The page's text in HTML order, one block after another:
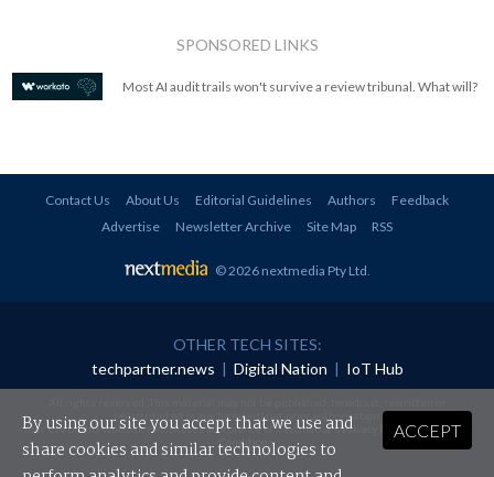
SPONSORED LINKS
Most AI audit trails won't survive a review tribunal. What will?
Contact Us About Us Editorial Guidelines Authors
Feedback
Advertise
Newsletter Archive Site Map RSS
© 2026 nextmedia Pty Ltd.
OTHER TECH SITES:
techpartner.news | Digital Nation | IoT Hub
redistributed in any form without prior authorisation.
Your use of this website constitutes acceptance of nextmedia'sPrivacy Policyand Terms &
Conditions.
ACCEPT
By using our site you accept that we use and
share cookies and similar technologies to